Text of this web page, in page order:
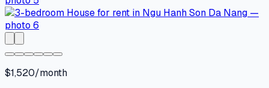
$1,520/month